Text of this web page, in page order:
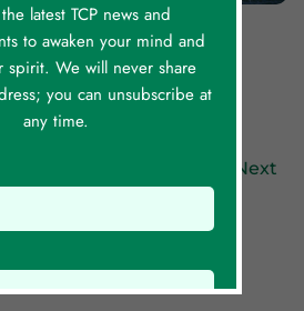
Part 2: For
Next
latest TCP news and
to awaken your mind and
spirit. We will never share
you can unsubscribe at
any time.